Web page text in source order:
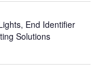
End Identifier
Solutions